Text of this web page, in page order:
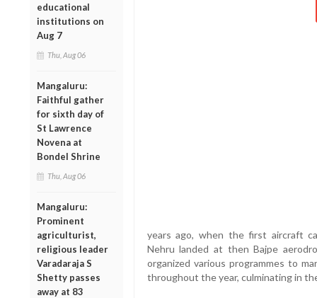
educational
institutions on
Aug 7
Thu, Aug 06
Mangaluru:
Faithful gather
for sixth day of
St Lawrence
Novena at
Bondel Shrine
Thu, Aug 06
Mangaluru:
Prominent
agriculturist,
religious leader
Varadaraja S
Shetty passes
away at 83
years ago, when the first aircraft
Nehru landed at then Bajpe
organized various programmes to
throughout the year, culminating in